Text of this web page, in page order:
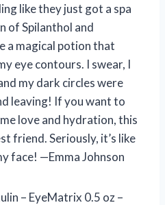
like they just got a spa
of Spilanthol and
a magical potion that
eye contours. I swear, I
my dark circles were
leaving! If you want to
love and hydration, this
friend. Seriously, it’s like
face! —Emma Johnson
– EyeMatrix 0.5 oz –